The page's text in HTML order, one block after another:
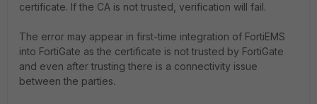
certificate. If the CA is not trusted, verification will fail.
The error may appear in first-time integration of FortiEMS
into FortiGate as the certificate is not trusted by FortiGate
and even after trusting there is a connectivity issue
between the parties.